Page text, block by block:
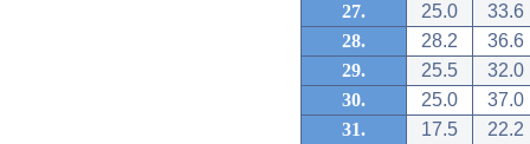
27.
25.0
33.6
28.
28.2
36.6
29.
25.5
32.0
30.
25.0
37.0
31.
17.5 22.2